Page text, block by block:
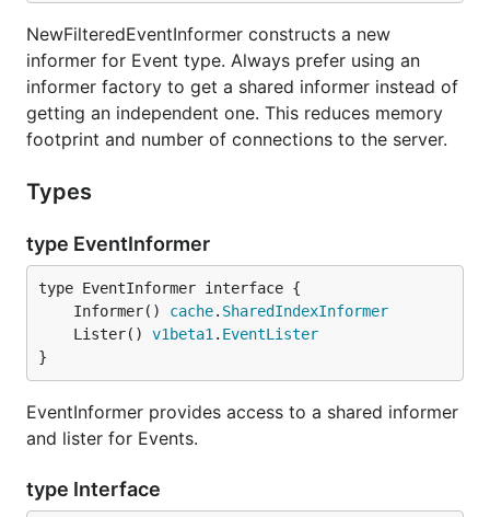
NewFilteredEventInformer constructs a new
informer for Event type. Always prefer using an
informer factory to get a shared informer instead of
getting an independent one. This reduces memory
footprint and number of connections to the server.
Types
type EventInformer
	Informer()
cache. SharedIndexInformer
	Lister()
v1beta1 . EventLister
}
EventInformer provides access to a shared informer
and lister for Events.
type Interface